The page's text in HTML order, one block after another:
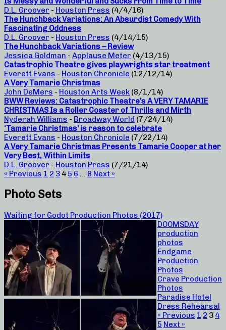
D.L. Groover - Houston Press (4/4/16)
The Hunchback Variations: An Absurdist Comedy With
Fascinating Oddness
D.L. Groover - Houston Press (4/14/15)
The Hunchback Variations – Review
Jessica Goldman - Applause Meter (4/13/15)
Catastrophic Theatre gives playwrights star treatment
Everett Evans - Houston Chronicle (12/12/14)
A Very Tamarie Christmas
John DeMers - Houston Arts Week (8/1/14)
BWW Reviews: Catastrophic Theatre’s A VERY TAMARIE
CHRISTMAS Is a Roller Coaster of Thrills and Mirth
Nyderah Williams - Broadway World (7/24/14)
‘Tamarie Christmas’ is reason to celebrate
Everett Evans - Houston Chronicle (7/22/14)
A Very Tamarie Christmas Presents Tamarie Cooper at her
Very Best, Within Limits
D.L. Groover - Houston Press (7/21/14)
« Previous 1 2 3 4 5 6 … 8 Next »
Photo Sets
Waiting for Godot Production Photos (2017)
DOOMSDAY
production
photos
Endgame
Production
Photos
Crave Production
Photos
Paradise Hotel
Dress Rehearsal
« Previous 1 2 3 4
5 Next »